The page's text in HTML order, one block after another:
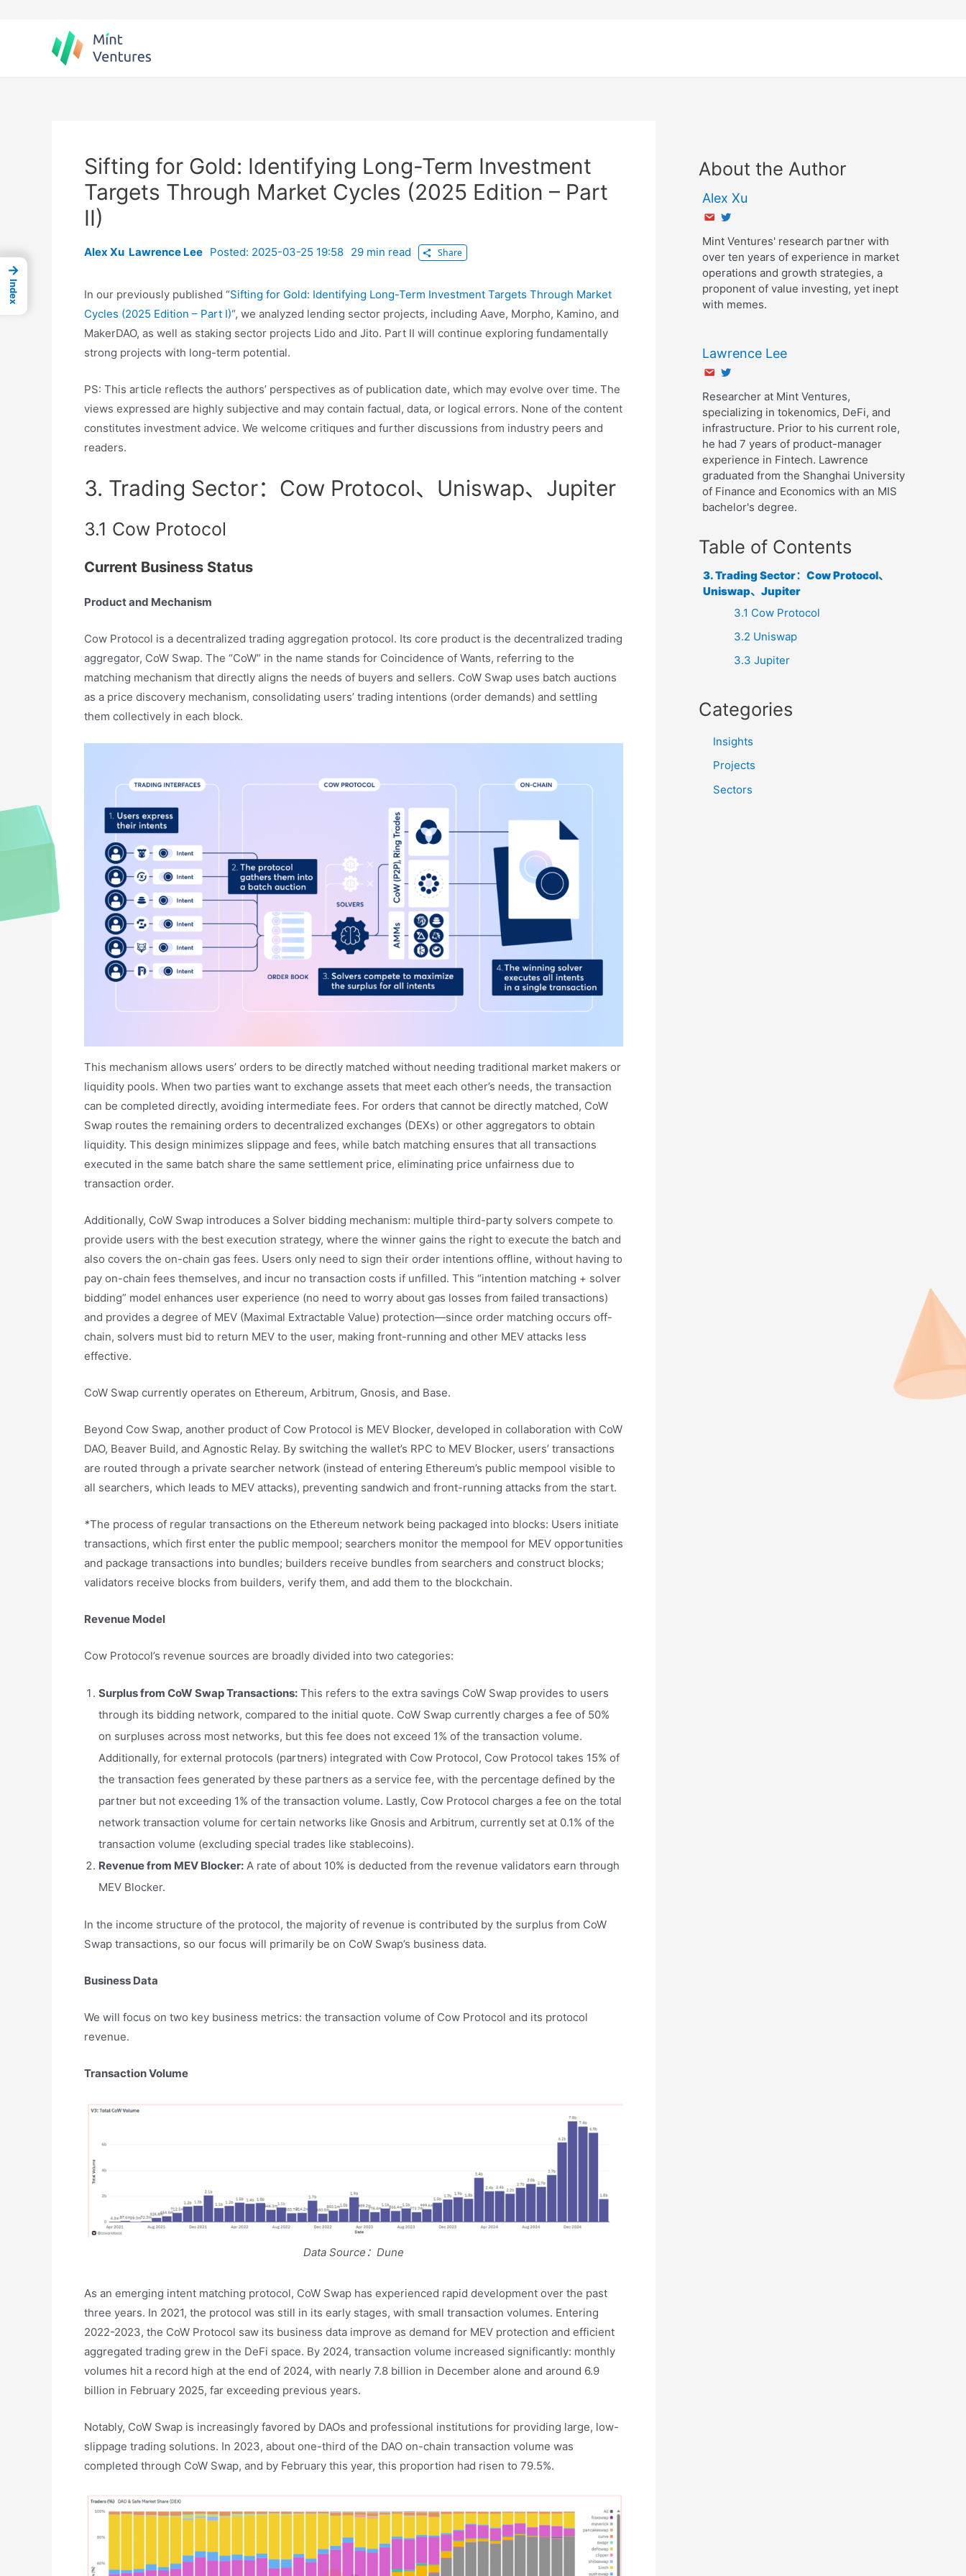
content
Sifting for Gold: Identifying Long-Term Investment
Targets Through Market Cycles (2025 Edition – Part
II)
Alex Xu Lawrence Lee Posted: 2025-03-25 19:58 29 min read Share
In our previously published “Sifting for Gold: Identifying Long-Term Investment Targets Through Market
Cycles (2025 Edition – Part I)“, we analyzed lending sector projects, including Aave, Morpho, Kamino, and
MakerDAO, as well as staking sector projects Lido and Jito. Part II will continue exploring fundamentally
strong projects with long-term potential.
PS: This article reflects the authors’ perspectives as of publication date, which may evolve over time. The
views expressed are highly subjective and may contain factual, data, or logical errors. None of the content
constitutes investment advice. We welcome critiques and further discussions from industry peers and
readers.
3. Trading Sector：Cow Protocol、Uniswap、Jupiter
3.1 Cow Protocol
Current Business Status
Product and Mechanism
Cow Protocol is a decentralized trading aggregation protocol. Its core product is the decentralized trading
aggregator, CoW Swap. The “CoW” in the name stands for Coincidence of Wants, referring to the
matching mechanism that directly aligns the needs of buyers and sellers. CoW Swap uses batch auctions
as a price discovery mechanism, consolidating users’ trading intentions (order demands) and settling
them collectively in each block.
This mechanism allows users’ orders to be directly matched without needing traditional market makers or
liquidity pools. When two parties want to exchange assets that meet each other’s needs, the transaction
can be completed directly, avoiding intermediate fees. For orders that cannot be directly matched, CoW
Swap routes the remaining orders to decentralized exchanges (DEXs) or other aggregators to obtain
liquidity. This design minimizes slippage and fees, while batch matching ensures that all transactions
executed in the same batch share the same settlement price, eliminating price unfairness due to
transaction order.
Additionally, CoW Swap introduces a Solver bidding mechanism: multiple third-party solvers compete to
provide users with the best execution strategy, where the winner gains the right to execute the batch and
also covers the on-chain gas fees. Users only need to sign their order intentions offline, without having to
pay on-chain fees themselves, and incur no transaction costs if unfilled. This “intention matching + solver
bidding” model enhances user experience (no need to worry about gas losses from failed transactions)
and provides a degree of MEV (Maximal Extractable Value) protection—since order matching occurs off-
chain, solvers must bid to return MEV to the user, making front-running and other MEV attacks less
effective.
CoW Swap currently operates on Ethereum, Arbitrum, Gnosis, and Base.
Beyond Cow Swap, another product of Cow Protocol is MEV Blocker, developed in collaboration with CoW
DAO, Beaver Build, and Agnostic Relay. By switching the wallet’s RPC to MEV Blocker, users’ transactions
are routed through a private searcher network (instead of entering Ethereum’s public mempool visible to
all searchers, which leads to MEV attacks), preventing sandwich and front-running attacks from the start.
*The process of regular transactions on the Ethereum network being packaged into blocks: Users initiate
transactions, which first enter the public mempool; searchers monitor the mempool for MEV opportunities
and package transactions into bundles; builders receive bundles from searchers and construct blocks;
validators receive blocks from builders, verify them, and add them to the blockchain.
Revenue Model
Cow Protocol’s revenue sources are broadly divided into two categories:
Surplus from CoW Swap Transactions: This refers to the extra savings CoW Swap provides to users
through its bidding network, compared to the initial quote. CoW Swap currently charges a fee of 50%
on surpluses across most networks, but this fee does not exceed 1% of the transaction volume.
Additionally, for external protocols (partners) integrated with Cow Protocol, Cow Protocol takes 15% of
the transaction fees generated by these partners as a service fee, with the percentage defined by the
partner but not exceeding 1% of the transaction volume. Lastly, Cow Protocol charges a fee on the total
network transaction volume for certain networks like Gnosis and Arbitrum, currently set at 0.1% of the
transaction volume (excluding special trades like stablecoins).
Revenue from MEV Blocker: A rate of about 10% is deducted from the revenue validators earn through
MEV Blocker.
In the income structure of the protocol, the majority of revenue is contributed by the surplus from CoW
Swap transactions, so our focus will primarily be on CoW Swap’s business data.
Business Data
We will focus on two key business metrics: the transaction volume of Cow Protocol and its protocol
revenue.
Transaction Volume
Data Source：Dune
As an emerging intent matching protocol, CoW Swap has experienced rapid development over the past
three years. In 2021, the protocol was still in its early stages, with small transaction volumes. Entering
2022-2023, the CoW Protocol saw its business data improve as demand for MEV protection and efficient
aggregated trading grew in the DeFi space. By 2024, transaction volume increased significantly: monthly
volumes hit a record high at the end of 2024, with nearly 7.8 billion in December alone and around 6.9
billion in February 2025, far exceeding previous years.
Notably, CoW Swap is increasingly favored by DAOs and professional institutions for providing large, low-
slippage trading solutions. In 2023, about one-third of the DAO on-chain transaction volume was
completed through CoW Swap, and by February this year, this proportion had risen to 79.5%.
About the Author
Alex Xu
Mint Ventures' research partner with
over ten years of experience in market
operations and growth strategies, a
proponent of value investing, yet inept
with memes.
Lawrence Lee
Researcher at Mint Ventures,
specializing in tokenomics, DeFi, and
infrastructure. Prior to his current role,
he had 7 years of product-manager
experience in Fintech. Lawrence
graduated from the Shanghai University
of Finance and Economics with an MIS
bachelor's degree.
Table of Contents
3. Trading Sector：Cow Protocol、
Uniswap、Jupiter
3.1 Cow Protocol
3.2 Uniswap
3.3 Jupiter
Categories
Insights
Projects
Sectors
→
Index